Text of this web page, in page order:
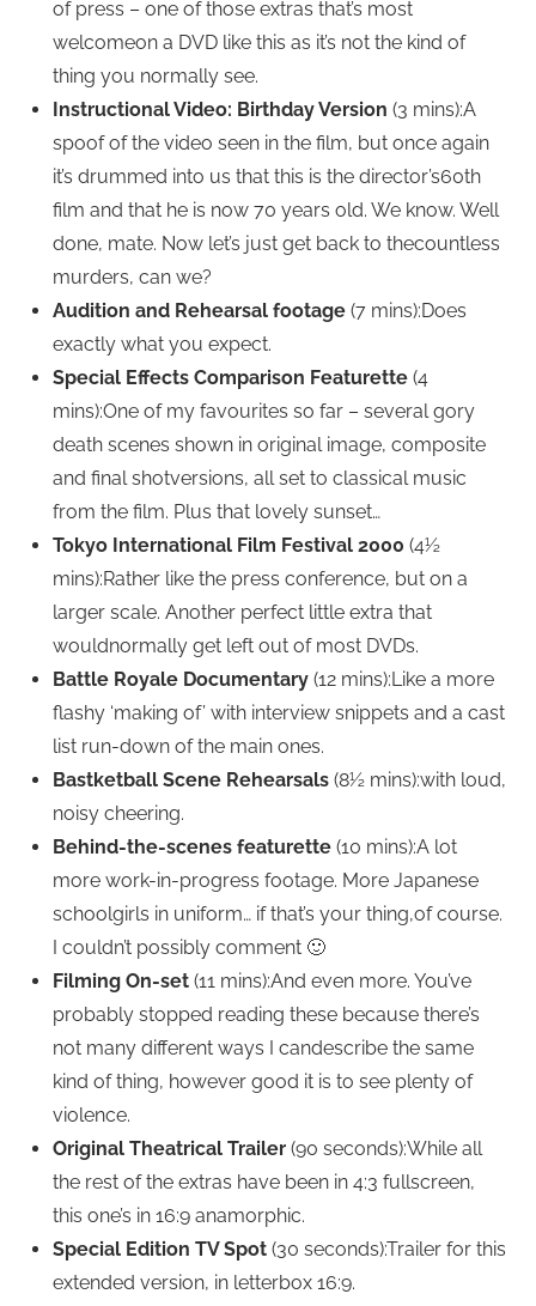
of press – one of those extras that’s most
welcomeon a DVD like this as it’s not the kind of
thing you normally see.
Instructional Video: Birthday Version (3 mins):A
spoof of the video seen in the film, but once again
it’s drummed into us that this is the director’s60th
film and that he is now 70 years old. We know. Well
done, mate. Now let’s just get back to thecountless
murders, can we?
Audition and Rehearsal footage (7 mins):Does
exactly what you expect.
Special Effects Comparison Featurette (4
mins):One of my favourites so far – several gory
death scenes shown in original image, composite
and final shotversions, all set to classical music
from the film. Plus that lovely sunset…
Tokyo International Film Festival 2000 (4½
mins):Rather like the press conference, but on a
larger scale. Another perfect little extra that
wouldnormally get left out of most DVDs.
Battle Royale Documentary (12 mins):Like a more
flashy ‘making of’ with interview snippets and a cast
list run-down of the main ones.
Bastketball Scene Rehearsals (8½ mins):with loud,
noisy cheering.
Behind-the-scenes featurette (10 mins):A lot
more work-in-progress footage. More Japanese
schoolgirls in uniform… if that’s your thing,of course.
I couldn’t possibly comment 🙂
Filming On-set (11 mins):And even more. You’ve
probably stopped reading these because there’s
not many different ways I candescribe the same
kind of thing, however good it is to see plenty of
violence.
Original Theatrical Trailer (90 seconds):While all
the rest of the extras have been in 4:3 fullscreen,
this one’s in 16:9 anamorphic.
Special Edition TV Spot (30 seconds):Trailer for this
extended version, in letterbox 16:9.